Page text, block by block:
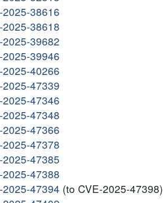
38616
38618
39682
39946
40266
47339
47346
47348
47366
47378
47385
47388
47394 (to CVE-2025-47398)